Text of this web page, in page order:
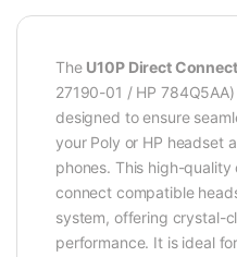
The U10P Direct
27190-01 / HP
designed to ensure
your Poly or HP headset
phones. This high-
connect compatible
system, offering crystal-
performance. It is ideal